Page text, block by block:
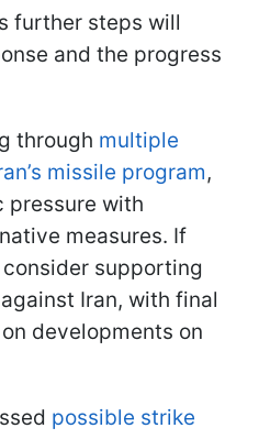
further steps will
and the progress
through multiple
missile program,
pressure with
measures. If
supporting
Iran, with final
developments on
possible strike